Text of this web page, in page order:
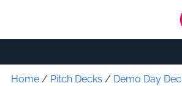
Home/ Pitch Decks / Demo Day